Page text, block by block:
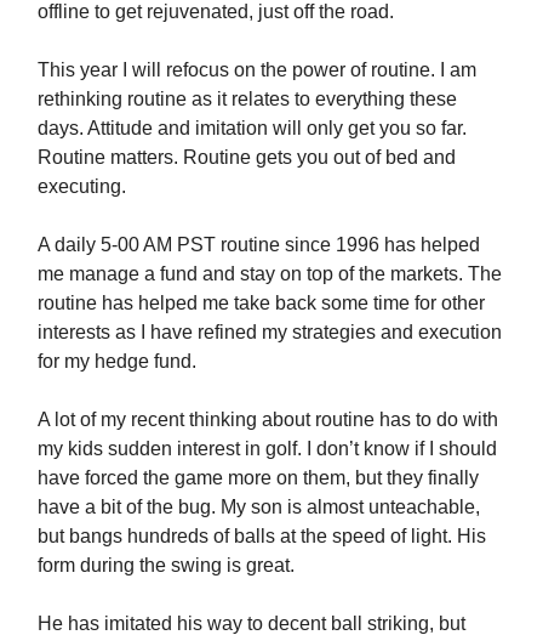
offline to get rejuvenated, just off the road.
This year I will refocus on the power of routine. I am
rethinking routine as it relates to everything these
days. Attitude and imitation will only get you so far.
Routine matters. Routine gets you out of bed and
executing.
A daily 5-00 AM PST routine since 1996 has helped
me manage a fund and stay on top of the markets. The
routine has helped me take back some time for other
interests as I have refined my strategies and execution
for my hedge fund.
A lot of my recent thinking about routine has to do with
my kids sudden interest in golf. I don’t know if I should
have forced the game more on them, but they finally
have a bit of the bug. My son is almost unteachable,
but bangs hundreds of balls at the speed of light. His
form during the swing is great.
He has imitated his way to decent ball striking, but